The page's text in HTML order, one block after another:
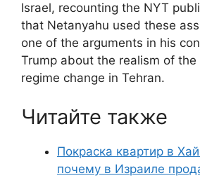
Israel, recounting the NYT
that Netanyahu used these
one of the arguments in his
Trump about the realism of the
regime change in Tehran.
Читайте также
Покраска квартир в
почему в Израиле